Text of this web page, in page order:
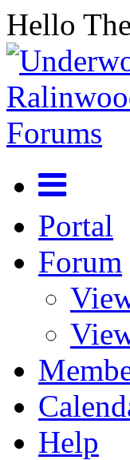
Hello
Portal
Forum
Help